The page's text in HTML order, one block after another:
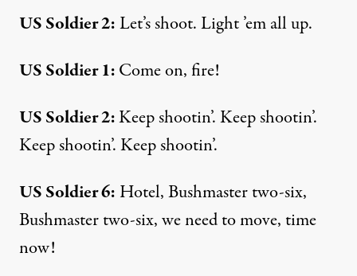
US Soldier 2:Let’s shoot. Light ’em all up.
US Soldier 1:Come on, fire!
US Soldier 2:Keep shootin’. Keep shootin’.
Keep shootin’. Keep shootin’.
US Soldier 6: Hotel, Bushmaster two-six,
Bushmaster two-six, we need to move, time
now!